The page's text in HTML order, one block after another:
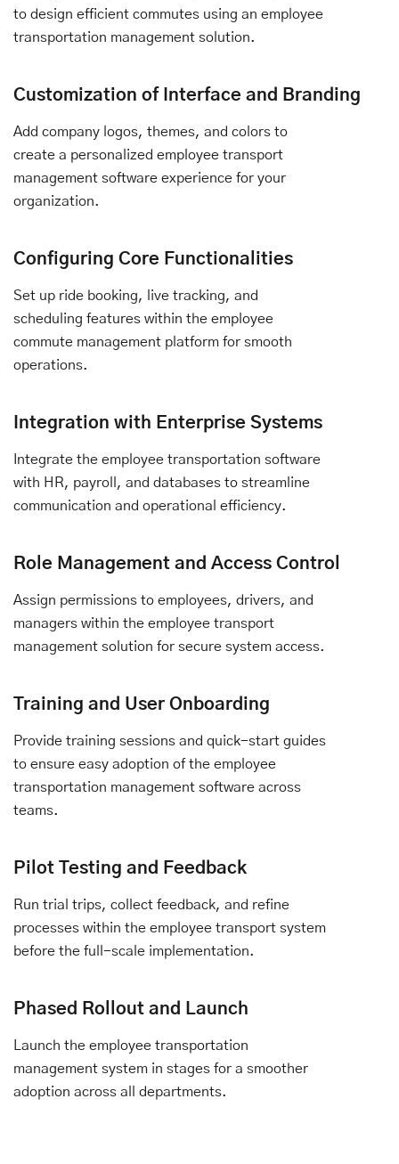
to design efficient commutes using an employee
transportation management solution.
Customization of Interface and Branding
Add company logos, themes, and colors to
create a personalized employee transport
management software experience for your
organization.
Configuring Core Functionalities
Set up ride booking, live tracking, and
scheduling features within the employee
commute management platform for smooth
operations.
Integration with Enterprise Systems
Integrate the employee transportation software
with HR, payroll, and databases to streamline
communication and operational efficiency.
Role Management and Access Control
Assign permissions to employees, drivers, and
managers within the employee transport
management solution for secure system access.
Training and User Onboarding
Provide training sessions and quick-start guides
to ensure easy adoption of the employee
transportation management software across
teams.
Pilot Testing and Feedback
Run trial trips, collect feedback, and refine
processes within the employee transport system
before the full-scale implementation.
Phased Rollout and Launch
Launch the employee transportation
management system in stages for a smoother
adoption across all departments.